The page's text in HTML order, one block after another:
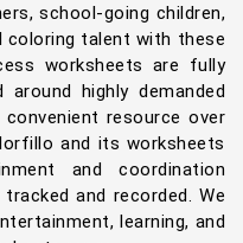
school-going children,
coloring talent with these
worksheets are fully
around highly demanded
resource over
and its worksheets
and coordination
and recorded. We
learning, and